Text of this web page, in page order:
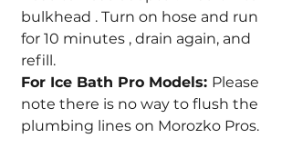
bulkhead . Turn on hose and run
for 10 minutes , drain again, and
refill.
For Ice Bath Pro Models: Please
note there is no way to flush the
plumbing lines on Morozko Pros.